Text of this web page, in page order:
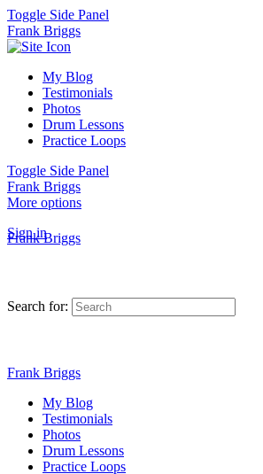
Toggle Side Panel
Frank Briggs
My Blog
Testimonials
Photos
Drum Lessons
Practice Loops
Toggle Side Panel
Frank Briggs
More options
Sign in
Frank Briggs
Search for:
Frank Briggs
My Blog
Testimonials
Photos
Drum Lessons
Practice Loops